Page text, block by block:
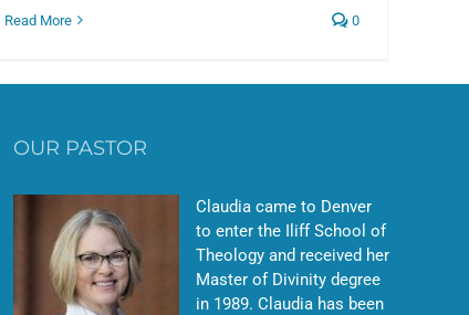
Read More 0
OUR PASTOR
Claudia came to Denver
to enter the Iliff School of
Theology and received her
Master of Divinity degree
in 1989. Claudia has been